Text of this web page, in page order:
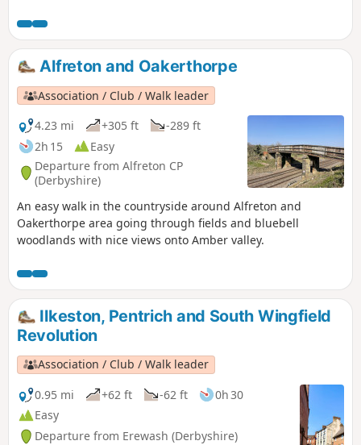
Henry II in 1170. The return to Linby is through Abbey
Woods and Papplewick village.
Alfreton and Oakerthorpe
Association / Club / Walk leader
4.23 mi
+305 ft
-289 ft
2h 15
Easy
Departure from Alfreton CP
(Derbyshire)
An easy walk in the countryside around Alfreton and
Oakerthorpe area going through fields and bluebell
woodlands with nice views onto Amber valley.
Ilkeston, Pentrich and South Wingfield
Revolution
Association / Club / Walk leader
0.95 mi
+62 ft -62 ft
0h 30
Easy
Departure from Erewash (Derbyshire)